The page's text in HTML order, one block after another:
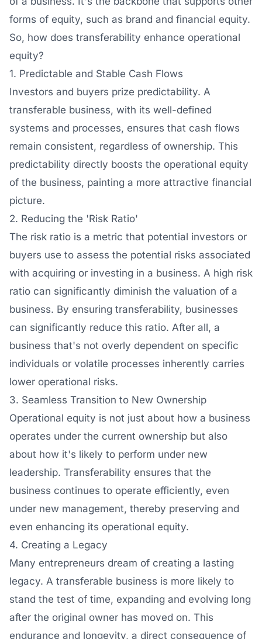
forms of equity, such as brand and financial equity.
So, how does transferability enhance operational
equity?
1. Predictable and Stable Cash Flows
Investors and buyers prize predictability. A
transferable business, with its well-defined
systems and processes, ensures that cash flows
remain consistent, regardless of ownership. This
predictability directly boosts the operational equity
of the business, painting a more attractive financial
picture.
2. Reducing the 'Risk Ratio'
The risk ratio is a metric that potential investors or
buyers use to assess the potential risks associated
with acquiring or investing in a business. A high risk
ratio can significantly diminish the valuation of a
business. By ensuring transferability, businesses
can significantly reduce this ratio. After all, a
business that's not overly dependent on specific
individuals or volatile processes inherently carries
lower operational risks.
3. Seamless Transition to New Ownership
Operational equity is not just about how a business
operates under the current ownership but also
about how it's likely to perform under new
leadership. Transferability ensures that the
business continues to operate efficiently, even
under new management, thereby preserving and
even enhancing its operational equity.
4. Creating a Legacy
Many entrepreneurs dream of creating a lasting
legacy. A transferable business is more likely to
stand the test of time, expanding and evolving long
after the original owner has moved on. This
endurance and longevity, a direct consequence of